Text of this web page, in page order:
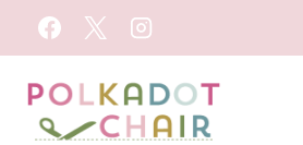
Skip
to
content